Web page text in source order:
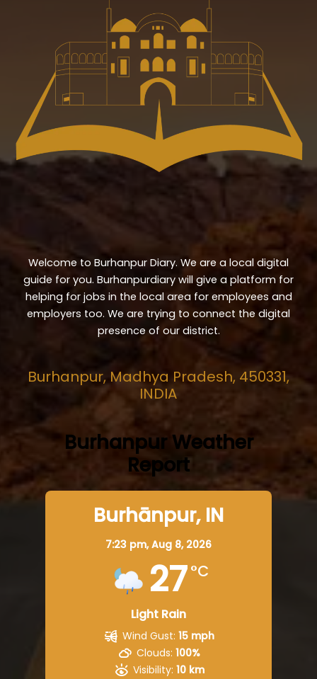
Welcome to Burhanpur Diary. We are a local digital
guide for you. Burhanpurdiary will give a platform for
helping for jobs in the local area for employees and
employers too. We are trying to connect the digital
presence of our district.
Burhanpur, Madhya Pradesh, 450331,
INDIA
Burhanpur Weather
Report
Burhānpur, IN
7:23 pm,Aug 8, 2026
27°C
Light Rain
Wind Gust: 15 mph
Clouds: 100%
Visibility: 10 km